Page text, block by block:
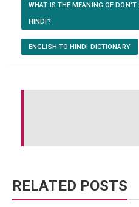
WHAT IS THE MEANING OF DON'T
HINDI?
ENGLISH TO HINDI DICTIONARY
RELATED POSTS